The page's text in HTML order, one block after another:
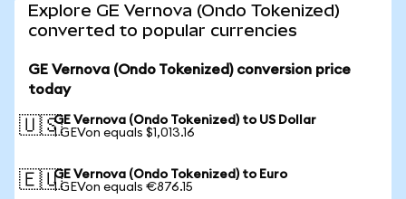
Explore GE Vernova (Ondo Tokenized)
converted to popular currencies
GE Vernova (Ondo Tokenized) conversion price
today
🇺🇸GE Vernova (Ondo Tokenized) to US Dollar
1 GEVon equals $1,013.16
🇪🇺GE Vernova (Ondo Tokenized) to Euro
1 GEVon equals €876.15